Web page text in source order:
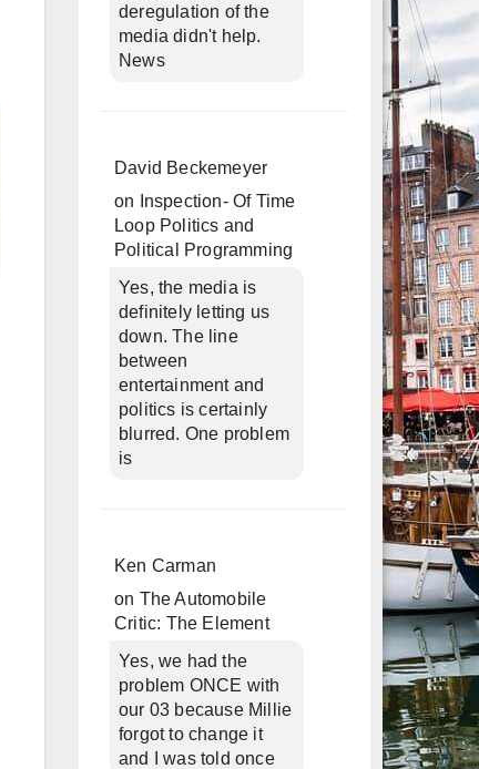
deregulation of the
media didn't help.
News
David Beckemeyer
on
Inspection- Of Time
Loop Politics and
Political Programming
Yes, the media is
definitely letting us
down. The line
between
entertainment and
politics is certainly
blurred. One problem
is
Ken Carman
on The Automobile
Critic: The Element
Yes, we had the
problem ONCE with
our 03 because Millie
forgot to change it
and I was told once